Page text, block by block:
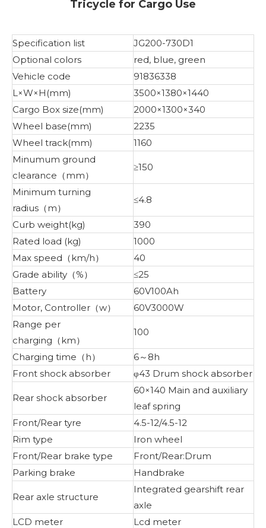
Tricycle for Cargo Use
Specification list
JG200-730D1
Optional colors
red, blue, green
Vehicle code
91836338
L×W×H(mm)
3500×1380×1440
Cargo Box size(mm)
2000×1300×340
Wheel base(mm)
2235
Wheel track(mm)
1160
Minumum ground
clearance（mm）
≥150
Minimum turning
radius（m）
≤4.8
Curb weight(kg)
390
Rated load (kg)
1000
Max speed（km/h）
40
Grade ability（%）
≤25
Battery
60V100Ah
Motor, Controller（w）
60V3000W
Range per
charging（km）
100
Charging time（h）
6～8h
Front shock absorber
φ43 Drum shock absorber
Rear shock absorber
60×140 Main and auxiliary
leaf spring
Front/Rear tyre
4.5-12/4.5-12
Rim type
Iron wheel
Front/Rear brake type
Front/Rear:Drum
Parking brake
Handbrake
Rear axle structure
Integrated gearshift rear
axle
LCD meter
Lcd meter